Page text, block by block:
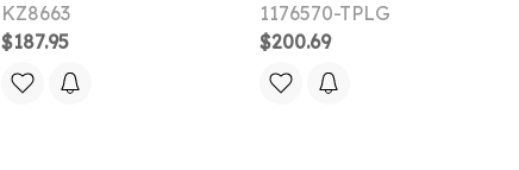
KZ8663
$187.95
1176570-TPLG
$200.69